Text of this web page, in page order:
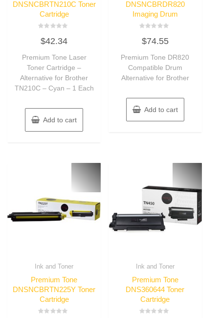
DNSNCBRTN210C Toner
Cartridge
0
out
5
$42.34
Premium Tone Laser
Toner Cartridge –
Alternative for Brother
TN210C – Cyan – 1 Each
Add to cart
DNSNCBRDR820
Imaging Drum
0
out
5
$74.55
Premium Tone DR820
Compatible Drum
Alternative for Brother
Add to cart
Ink and Toner
Premium Tone
DNSNCBRTN225Y Toner
Cartridge
Ink and Toner
Premium Tone
DNS360644 Toner
Cartridge